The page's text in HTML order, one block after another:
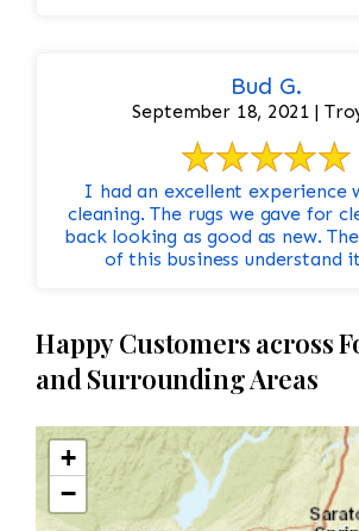
Bud G.
September 18, 2021 |
I had an excellent experience
cleaning. The rugs we gave for cleaning came
back looking as good as new. The proprietors
of this business understand
Happy Customers across
and Surrounding Areas
+
−